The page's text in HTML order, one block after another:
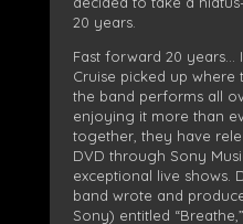
20 years.
Fast forward 20 years…
Cruise picked up
the band performs all
enjoying it more than
together, they have
DVD through Sony
exceptional live shows.
band wrote and
Sony) entitled